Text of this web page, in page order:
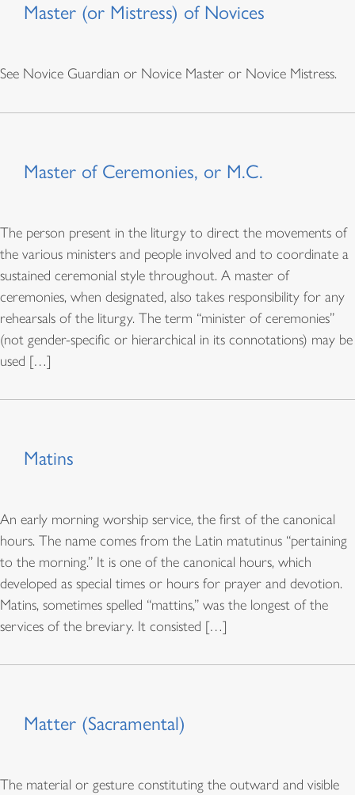
Master (or Mistress) of Novices
See Novice Guardian or Novice Master or Novice Mistress.
Master of Ceremonies, or M.C.
The person present in the liturgy to direct the movements of
the various ministers and people involved and to coordinate a
sustained ceremonial style throughout. A master of
ceremonies, when designated, also takes responsibility for any
rehearsals of the liturgy. The term “minister of ceremonies”
(not gender-specific or hierarchical in its connotations) may be
used […]
Matins
An early morning worship service, the first of the canonical
hours. The name comes from the Latin matutinus “pertaining
to the morning.” It is one of the canonical hours, which
developed as special times or hours for prayer and devotion.
Matins, sometimes spelled “mattins,” was the longest of the
services of the breviary. It consisted […]
Matter (Sacramental)
The material or gesture constituting the outward and visible